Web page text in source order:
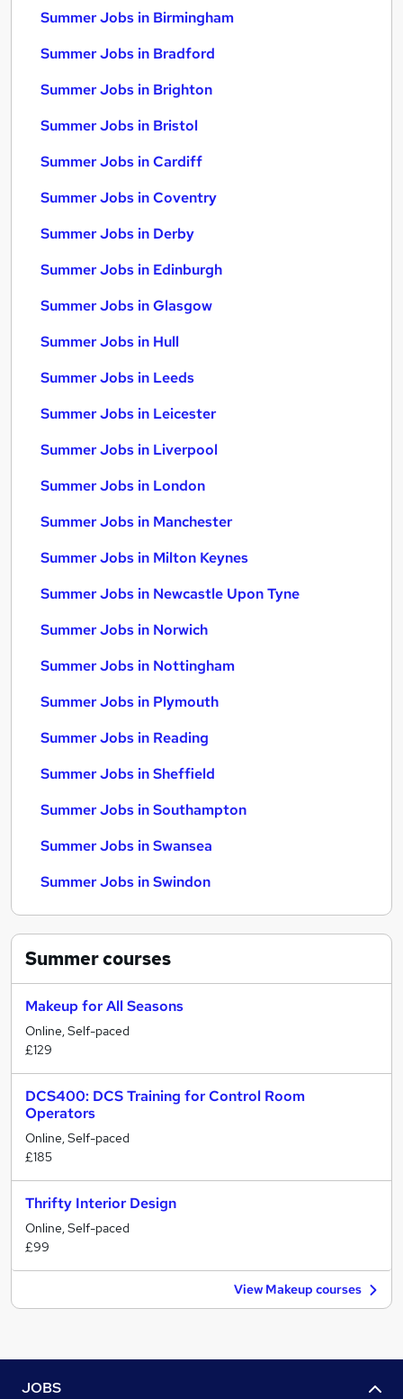
Summer Jobs in Birmingham
Summer Jobs in Bradford
Summer Jobs in Brighton
Summer Jobs in Bristol
Summer Jobs in Cardiff
Summer Jobs in Coventry
Summer Jobs in Derby
Summer Jobs in Edinburgh
Summer Jobs in Glasgow
Summer Jobs in Hull
Summer Jobs in Leeds
Summer Jobs in Leicester
Summer Jobs in Liverpool
Summer Jobs in London
Summer Jobs in Manchester
Summer Jobs in Milton Keynes
Summer Jobs in Newcastle Upon Tyne
Summer Jobs in Norwich
Summer Jobs in Nottingham
Summer Jobs in Plymouth
Summer Jobs in Reading
Summer Jobs in Sheffield
Summer Jobs in Southampton
Summer Jobs in Swansea
Summer Jobs in Swindon
Summercourses
Makeup for All Seasons
Online, Self-paced
£129
DCS400: DCS Training for Control Room
Operators
Online, Self-paced
£185
Thrifty Interior Design
Online, Self-paced
£99
View Makeup courses
JOBS